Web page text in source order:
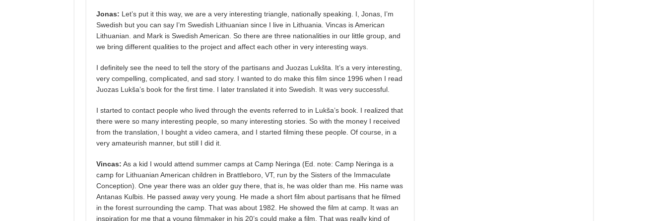
Jonas: Let’s put it this way, we are a very interesting triangle, nationally speaking. I, Jonas, I’m
Swedish but you can say I’m Swedish Lithuanian since I live in Lithuania. Vincas is American
Lithuanian. and Mark is Swedish American. So there are three nationalities in our little group, and
we bring different qualities to the project and affect each other in very interesting ways.
I definitely see the need to tell the story of the partisans and Juozas Lukšta. It’s a very interesting,
very compelling, complicated, and sad story. I wanted to do make this film since 1996 when I read
Juozas Lukša’s book for the first time. I later translated it into Swedish. It was very successful.
I started to contact people who lived through the events referred to in Lukša’s book. I realized that
there were so many interesting people, so many interesting stories. So with the money I received
from the translation, I bought a video camera, and I started filming these people. Of course, in a
very amateurish manner, but still I did it.
Vincas: As a kid I would attend summer camps at Camp Neringa (Ed. note: Camp Neringa is a
camp for Lithuanian American children in Brattleboro, VT, run by the Sisters of the Immaculate
Conception). One year there was an older guy there, that is, he was older than me. His name was
Antanas Kulbis. He passed away very young. He made a short film about partisans that he filmed
in the forest surrounding the camp. That was about 1982. He showed the film at camp. It was an
inspiration for me that a young filmmaker in his 20’s could make a film. That was really kind of